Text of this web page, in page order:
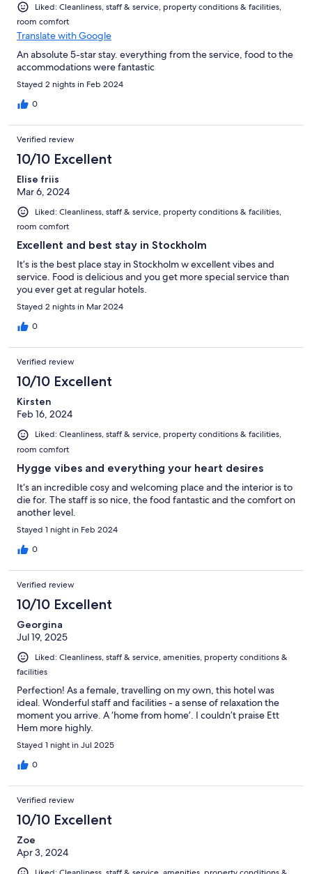
Liked: Cleanliness, staff & service, property conditions & facilities,
room comfort
Translate with Google
An absolute 5-star stay. everything from the service, food to the
accommodations were fantastic
Stayed 2 nights in Feb 2024
0
Verified review
10/10 Excellent
Elise friis
Mar 6, 2024
Liked: Cleanliness, staff & service, property conditions & facilities,
room comfort
Excellent and best stay in Stockholm
It’s is the best place stay in Stockholm w excellent vibes and
service. Food is delicious and you get more special service than
you ever get at regular hotels.
Stayed 2 nights in Mar 2024
0
Verified review
10/10 Excellent
Kirsten
Feb 16, 2024
Liked: Cleanliness, staff & service, property conditions & facilities,
room comfort
Hygge vibes and everything your heart desires
It‘s an incredible cosy and welcoming place and the interior is to
die for. The staff is so nice, the food fantastic and the comfort on
another level.
Stayed 1 night in Feb 2024
0
Verified review
10/10 Excellent
Georgina
Jul 19, 2025
Liked: Cleanliness, staff & service, amenities, property conditions &
facilities
Perfection! As a female, travelling on my own, this hotel was
ideal. Wonderful staff and facilities - a sense of relaxation the
moment you arrive. A ‘home from home’. I couldn’t praise Ett
Hem more highly.
Stayed 1 night in Jul 2025
0
Verified review
10/10 Excellent
Zoe
Apr 3, 2024